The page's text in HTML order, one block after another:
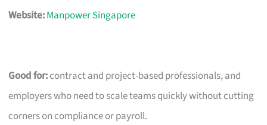
Website:Manpower Singapore
Good for:contract and project-based professionals, and
employers who need to scale teams quickly without cutting
corners on compliance or payroll.